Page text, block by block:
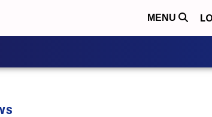
MENU